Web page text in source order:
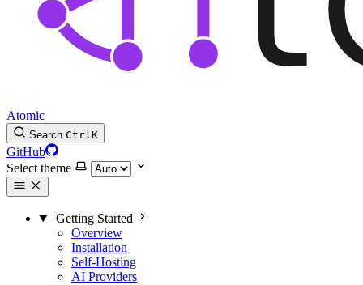
Atomic
Search CtrlK
GitHub
Select theme
Getting Started
Overview
Installation
Self-Hosting
AI Providers